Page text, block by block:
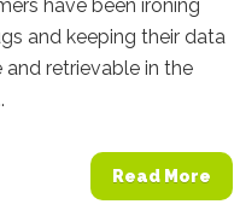
have been ironing
and keeping their data
and retrievable in the
Read More